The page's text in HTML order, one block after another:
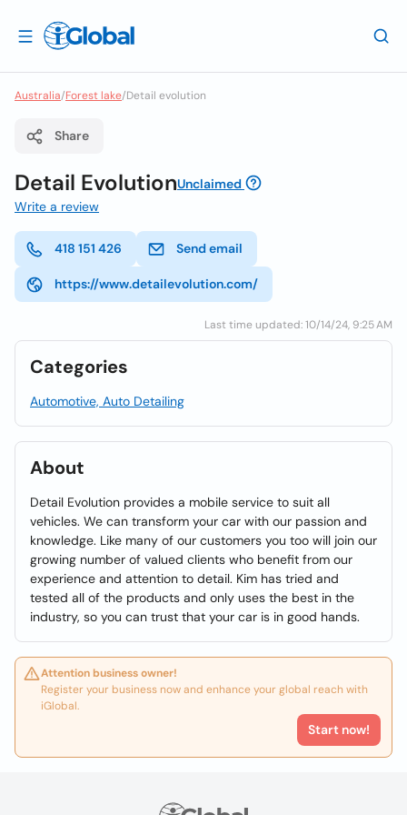
Australia/Forest lake/Detail evolution
Share
Detail EvolutionUnclaimed
Write a review
418 151 426 Send email
https://www.detailevolution.com/
Last time updated: 10/14/24, 9:25 AM
Categories
Automotive, Auto Detailing
About
Detail Evolution provides a mobile service to suit all
vehicles. We can transform your car with our passion and
knowledge. Like many of our customers you too will join our
growing number of valued clients who benefit from our
experience and attention to detail. Kim has tried and
tested all of the products and only uses the best in the
industry, so you can trust that your car is in good hands.
Attention business owner!
Register your business now and enhance your global reach with
iGlobal.
Start now!